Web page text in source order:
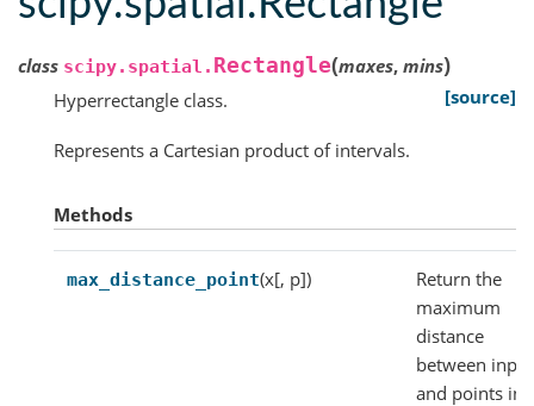
class scipy.spatial. Rectangle(maxes, mins)
[source]
Hyperrectangle class.
Represents a Cartesian product of intervals.
Methods
max_distance_point(x[, p])
Return the
maximum
distance
between input
and points in